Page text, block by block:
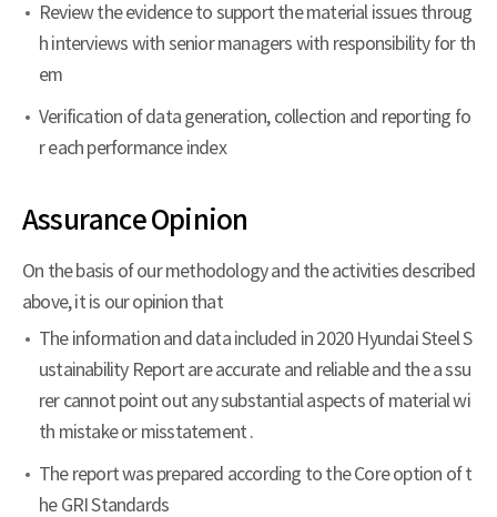
Review the evidence to support the material issues throug
h interviews with senior managers with responsibility for th
em
Verification of data generation, collection and reporting fo
r each performance index
Assurance Opinion
On the basis of our methodology and the activities described
above, it is our opinion that
The information and data included in 2020 Hyundai Steel S
ustainability Report are accurate and reliable and the a ssu
rer cannot point out any substantial aspects of material wi
th mistake or misstatement .
The report was prepared according to the Core option of t
he GRI Standards